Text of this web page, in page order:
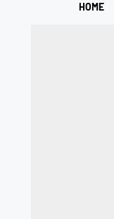
HOME